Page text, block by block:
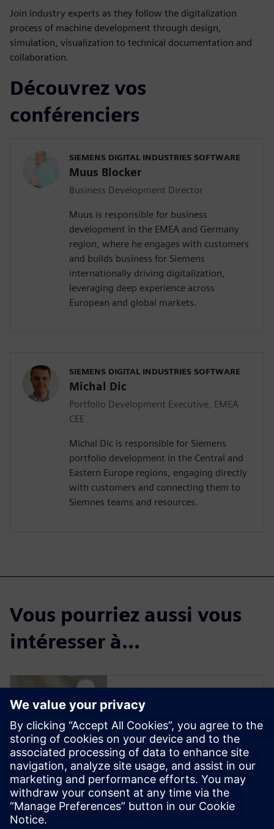
Join industry experts as they follow the digitalization
process of machine development through design,
simulation, visualization to technical documentation and
collaboration.
Découvrez vos
conférenciers
SIEMENS DIGITAL INDUSTRIES SOFTWARE
Muus Blocker
Business Development Director
Muus is responsible for business
development in the EMEA and Germany
region, where he engages with customers
and builds business for Siemens
internationally driving digitalization,
leveraging deep experience across
European and global markets.
SIEMENS DIGITAL INDUSTRIES SOFTWARE
Michal Dic
Portfolio Development Executive, EMEA
CEE
Michal Dic is responsible for Siemens
portfolio development in the Central and
Eastern Europe regions, engaging directly
with customers and connecting them to
Siemnes teams and resources.
Vous pourriez aussi vous
intéresser à...
Solid Edge for
Industrial Food
Processing
Equipment Design
Solid Edge software enables
manufacturers to streamline
the design of new equipment